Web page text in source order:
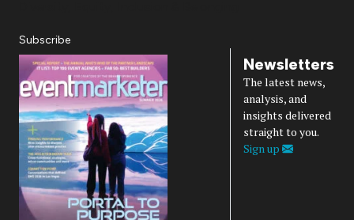
Subscribe
Newsletters
The latest news,
analysis, and
insights delivered
straight to you.
Sign up